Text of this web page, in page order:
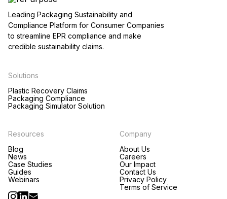
Leading Packaging Sustainability and
Compliance Platform for Consumer Companies
to streamline EPR compliance and make
credible sustainability claims.
Solutions
Plastic Recovery Claims
Packaging Compliance
Packaging Simulator Solution
Resources
Blog
News
Case Studies
Guides
Webinars
Company
About Us
Careers
Our Impact
Contact Us
Privacy Policy
Terms of Service